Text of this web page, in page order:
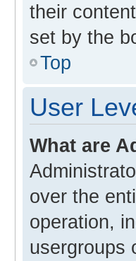
their
set by the
Top
User
What are
over the
operation,
usergroups